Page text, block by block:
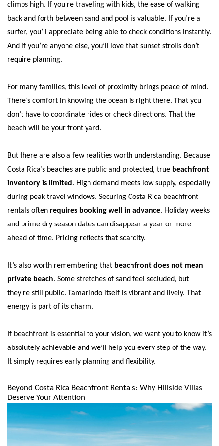
climbs high. If you’re traveling with kids, the ease of walking
back and forth between sand and pool is valuable. If you’re a
surfer, you’ll appreciate being able to check conditions instantly.
And if you’re anyone else, you’ll love that sunset strolls don’t
require planning.
For many families, this level of proximity brings peace of mind.
There’s comfort in knowing the ocean is right there. That you
don’t have to coordinate rides or check directions. That the
beach will be your front yard.
But there are also a few realities worth understanding. Because
Costa Rica’s beaches are public and protected, true beachfront
inventory is limited . High demand meets low supply, especially
during peak travel windows. Securing Costa Rica beachfront
rentals often requires booking well in advance. Holiday weeks
and prime dry season dates can disappear a year or more
ahead of time. Pricing reflects that scarcity.
It’s also worth remembering that beachfront does not mean
private beach. Some stretches of sand feel secluded, but
they’re still public. Tamarindo itself is vibrant and lively. That
energy is part of its charm.
If beachfront is essential to your vision, we want you to know it’s
absolutely achievable and we’ll help you every step of the way.
It simply requires early planning and flexibility.
Beyond Costa Rica Beachfront Rentals: Why Hillside Villas
Deserve Your Attention